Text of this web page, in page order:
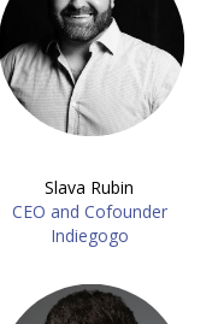
Slava Rubin
CEO and Cofounder
Indiegogo